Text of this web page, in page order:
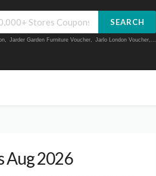
SEARCH
, Jarder Garden Furniture Voucher, Jarlo London Voucher,...
Aug 2026